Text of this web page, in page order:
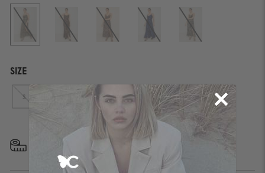
SIZE
S L
FIND YOUR SIZE